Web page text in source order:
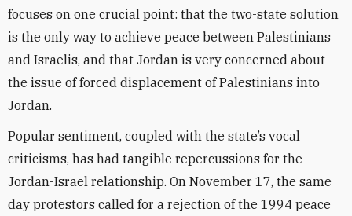
focuses on one crucial point: that the two-state solution
is the only way to achieve peace between Palestinians
and Israelis, and that Jordan is very concerned about
the issue of forced displacement of Palestinians into
Jordan.
Popular sentiment, coupled with the state’s vocal
criticisms, has had tangible repercussions for the
Jordan-Israel relationship. On November 17, the same
day protestors called for a rejection of the 1994 peace